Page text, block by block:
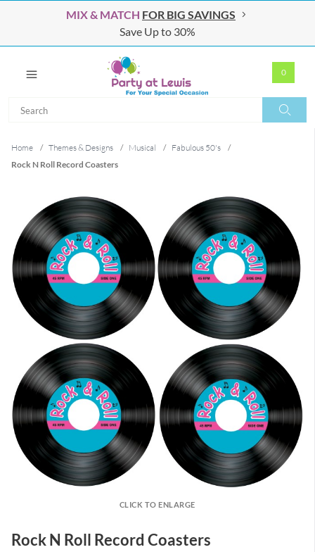
MIX & MATCH FOR BIG SAVINGS
Save Up to 30%
0
Home / Themes & Designs / Musical / Fabulous 50's
/
Rock N Roll Record Coasters
CLICK TO ENLARGE
Rock N Roll Record Coasters